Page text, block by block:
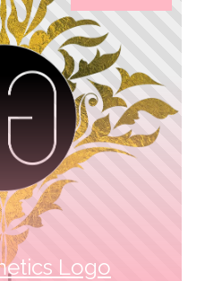
Logo